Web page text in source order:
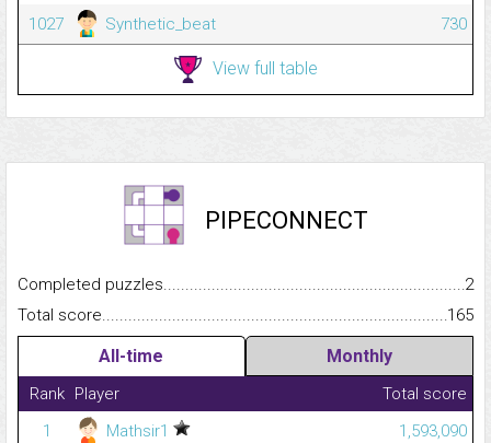
1027
Synthetic_beat 730
View full table
PIPECONNECT
Completed
2
Total
165
All-time Monthly
Rank Player
Total score
1
Mathsir1
1,593,090